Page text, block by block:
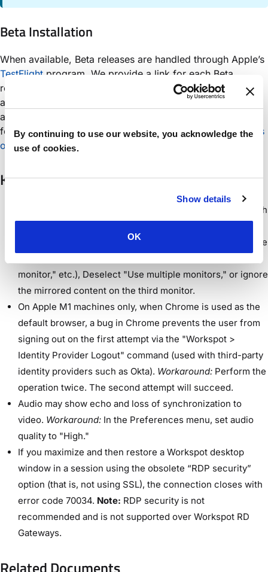
By continuing to use our website, you acknowledge the
use of cookies.
Show details
OK
Beta Installation
When available, Beta releases are handled through Apple’s
TestFlight program. We provide a link for each Beta
release. Clicking this link on your Mac device takes you to
a Web page that invites you to install Apple’s TestFlight
app if you haven’t already, and to join the Beta program
for the individual Beta release. See Installing Beta Releases
of the Workspot Mac Client
Known Issues
The Mac Client supports a maximum of two monitors. With
one of the other monitors.Workarounds:
Select one of the
monitor," etc.), Deselect "Use multiple monitors," or ignore
the mirrored content on the third monitor.
On Apple M1 machines only, when Chrome is used as the
default browser, a bug in Chrome prevents the user from
signing out on the first attempt via the "Workspot >
Identity Provider Logout" command (used with third-party
identity providers such as Okta). Workaround: Perform the
operation twice. The second attempt will succeed.
Audio may show echo and loss of synchronization to
video. Workaround: In the Preferences menu, set audio
quality to "High."
If you maximize and then restore a Workspot desktop
window in a session using the obsolete “RDP security”
option (that is, not using SSL), the connection closes with
error code 70034. Note: RDP security is not
recommended and is not supported over Workspot RD
Gateways.